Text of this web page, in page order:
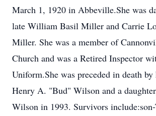
March 1, 1920 in Abbeville.She was
late William Basil Miller and Carrie
Miller. She was a member of
Church and was a Retired Inspector
Uniform.She was preceded in death by
Henry A. "Bud" Wilson and a
Wilson in 1993. Survivors